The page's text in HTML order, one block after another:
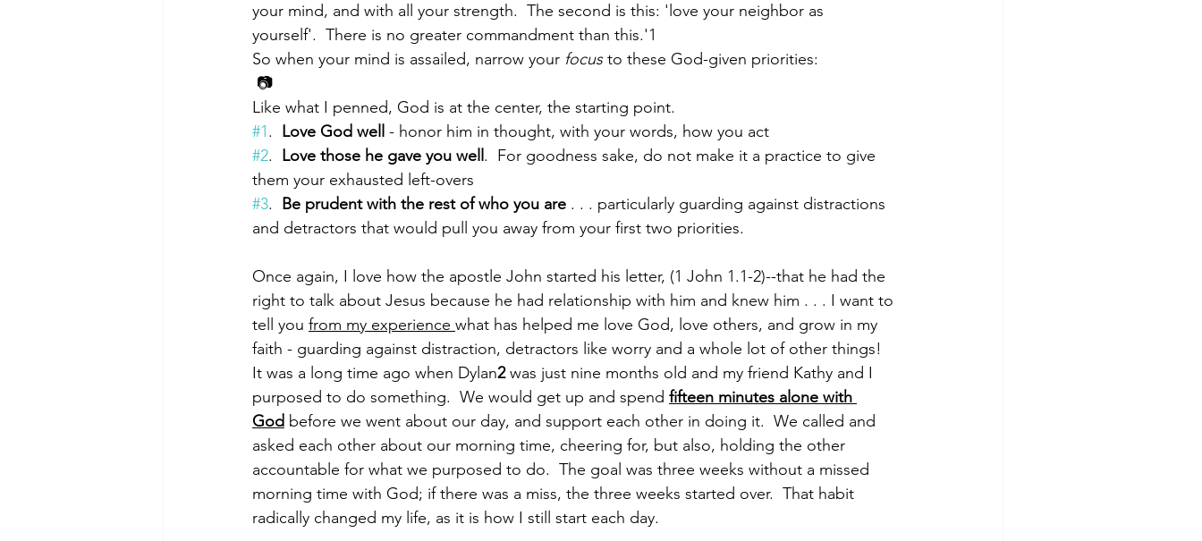
your mind, and with all your strength.  The second is this: 'love your neighbor as
yourself'.  There is no greater commandment than this.'1
So when your mind is assailed, narrow your focus to these God-given priorities:
📷
Like what I penned, God is at the center, the starting point.
#1. Love God well - honor him in thought, with your words, how you act
#2. Love those he gave you well .  For goodness sake, do not make it a practice to give
them your exhausted left-overs
#3. Be prudent with the rest of who you are . . . particularly guarding against distractions
and detractors that would pull you away from your first two priorities.
Once again, I love how the apostle John started his letter, (1 John 1.1-2)--that he had the
right to talk about Jesus because he had relationship with him and knew him . . . I want to
tell you from my experience what has helped me love God, love others, and grow in my
faith - guarding against distraction, detractors like worry and a whole lot of other things!
It was a long time ago when Dylan2 was just nine months old and my friend Kathy and I
purposed to do something.  We would get up and spend fifteen minutes alone with
God before we went about our day, and support each other in doing it.  We called and
asked each other about our morning time, cheering for, but also, holding the other
accountable for what we purposed to do.  The goal was three weeks without a missed
morning time with God; if there was a miss, the three weeks started over.  That habit
radically changed my life, as it is how I still start each day.